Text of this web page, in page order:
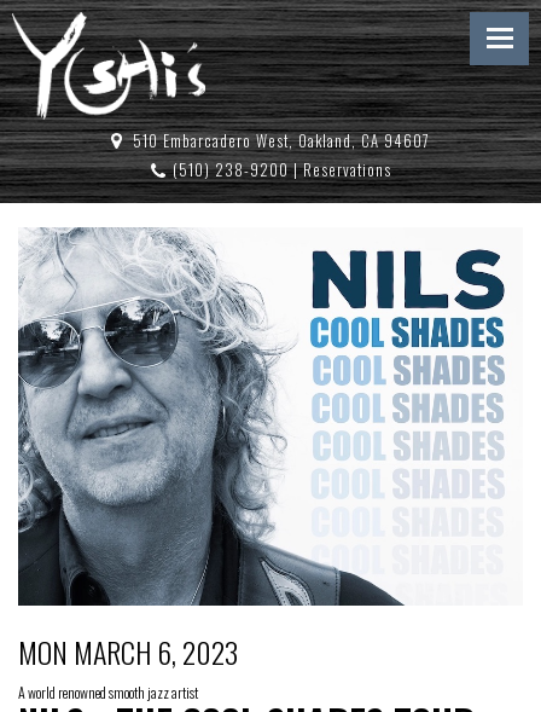
510 Embarcadero West, Oakland, CA 94607
(510) 238-9200|Reservations
MON MARCH 6, 2023
A world renowned smooth jazz artist